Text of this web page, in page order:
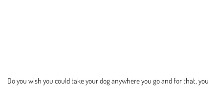
Do you wish you could take your dog anywhere you go and for that, you